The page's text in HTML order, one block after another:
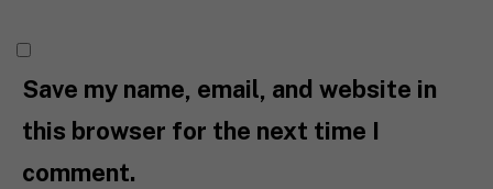
Save my name, email, and website in
this browser for the next time I
comment.